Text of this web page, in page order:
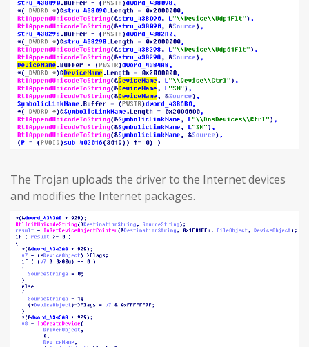
The Trojan uploads the driver to the Internet devices
and modifies the Internet packages.